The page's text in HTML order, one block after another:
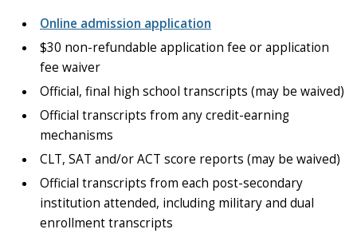
Online admission application
$30 non-refundable application fee or application
fee waiver
Official, final high school transcripts (may be waived)
Official transcripts from any credit-earning
mechanisms
CLT, SAT and/or ACT score reports (may be waived)
Official transcripts from each post-secondary
institution attended, including military and dual
enrollment transcripts